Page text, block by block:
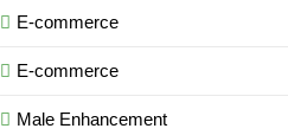
E-commerce
E-commerce
Male Enhancement